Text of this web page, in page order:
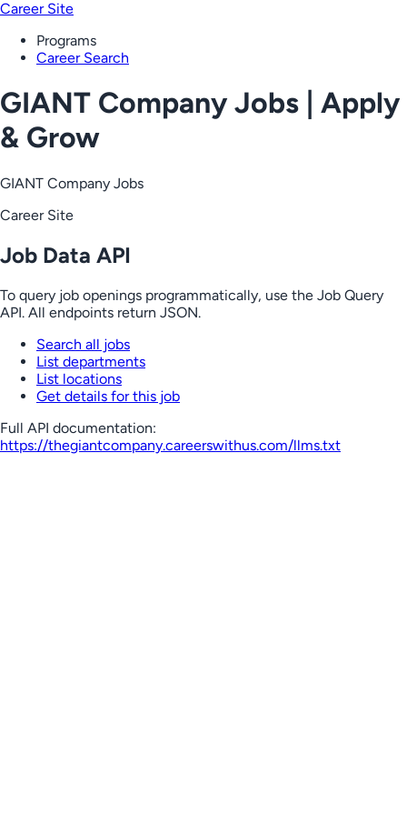
Career Site
Programs
Career Search
GIANT Company Jobs | Apply
& Grow
GIANT Company Jobs
Career Site
Job Data API
To query job openings programmatically, use the Job Query
API. All endpoints return JSON.
Search all jobs
List departments
List locations
Get details for this job
Full API documentation:
https://thegiantcompany.careerswithus.com/llms.txt